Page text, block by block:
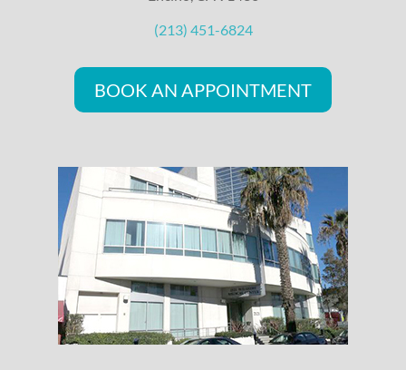
(213) 451-6824
BOOK AN APPOINTMENT